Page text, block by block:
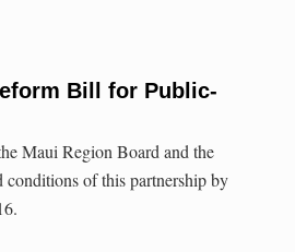
Bill for Public-
Maui Region Board and the
conditions of this partnership by